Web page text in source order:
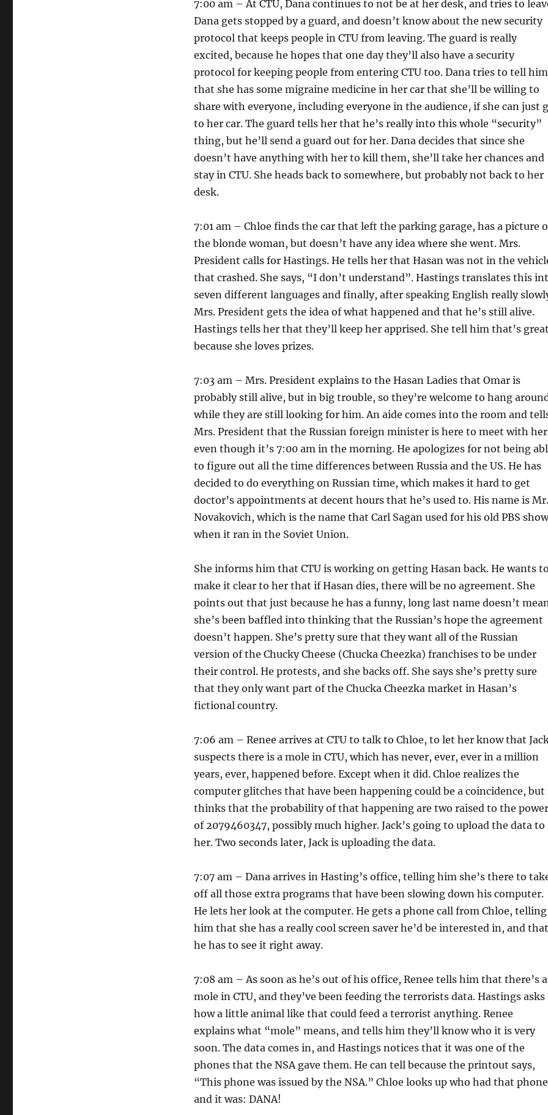
7:00 am – At CTU, Dana continues to not be at her desk, and tries to
Dana gets stopped by a guard, and doesn’t know about the new security
protocol that keeps people in CTU from leaving. The guard is really
excited, because he hopes that one day they’ll also have a security
protocol for keeping people from entering CTU too. Dana tries to tell him
that she has some migraine medicine in her car that she’ll be willing to
share with everyone, including everyone in the audience, if she can just
to her car. The guard tells her that he’s really into this whole “security”
thing, but he’ll send a guard out for her. Dana decides that since she
doesn’t have anything with her to kill them, she’ll take her chances and
stay in CTU. She heads back to somewhere, but probably not back to her
desk.
7:01 am – Chloe finds the car that left the parking garage, has a picture
the blonde woman, but doesn’t have any idea where she went. Mrs.
President calls for Hastings. He tells her that Hasan was not in the
that crashed. She says, “I don’t understand”. Hastings translates this
seven different languages and finally, after speaking English really
Mrs. President gets the idea of what happened and that he’s still alive.
Hastings tells her that they’ll keep her apprised. She tell him that’s
because she loves prizes.
7:03 am – Mrs. President explains to the Hasan Ladies that Omar is
probably still alive, but in big trouble, so they’re welcome to hang
while they are still looking for him. An aide comes into the room and
Mrs. President that the Russian foreign minister is here to meet with
even though it’s 7:00 am in the morning. He apologizes for not being
to figure out all the time differences between Russia and the US. He has
decided to do everything on Russian time, which makes it hard to get
doctor’s appointments at decent hours that he’s used to. His name is Mr.
Novakovich, which is the name that Carl Sagan used for his old PBS show
when it ran in the Soviet Union.
She informs him that CTU is working on getting Hasan back. He wants
make it clear to her that if Hasan dies, there will be no agreement. She
points out that just because he has a funny, long last name doesn’t
she’s been baffled into thinking that the Russian’s hope the agreement
doesn’t happen. She’s pretty sure that they want all of the Russian
version of the Chucky Cheese (Chucka Cheezka) franchises to be under
their control. He protests, and she backs off. She says she’s pretty sure
that they only want part of the Chucka Cheezka market in Hasan’s
fictional country.
7:06 am – Renee arrives at CTU to talk to Chloe, to let her know that
suspects there is a mole in CTU, which has never, ever, ever in a million
years, ever, happened before. Except when it did. Chloe realizes the
computer glitches that have been happening could be a coincidence, but
thinks that the probability of that happening are two raised to the power
of 2079460347, possibly much higher. Jack’s going to upload the data to
her. Two seconds later, Jack is uploading the data.
7:07 am – Dana arrives in Hasting’s office, telling him she’s there to
off all those extra programs that have been slowing down his computer.
He lets her look at the computer. He gets a phone call from Chloe, telling
him that she has a really cool screen saver he’d be interested in, and that
he has to see it right away.
7:08 am – As soon as he’s out of his office, Renee tells him that there’s a
mole in CTU, and they’ve been feeding the terrorists data. Hastings asks
how a little animal like that could feed a terrorist anything. Renee
explains what “mole” means, and tells him they’ll know who it is very
soon. The data comes in, and Hastings notices that it was one of the
phones that the NSA gave them. He can tell because the printout says,
“This phone was issued by the NSA.” Chloe looks up who had that phone
and it was: DANA!